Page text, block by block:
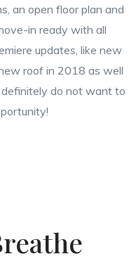
an open floor plan and
in ready with all
updates, like new
roof in 2018 as well
do not want to